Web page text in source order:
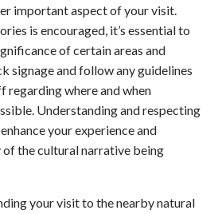
important aspect of your visit.
is encouraged, it’s essential to
of certain areas and
signage and follow any guidelines
where and when
Understanding and respecting
your experience and
the cultural narrative being
your visit to the nearby natural